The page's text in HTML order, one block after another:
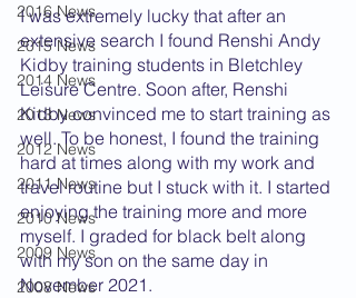
2016 News
2015 News
2014 News
2013 News
2012 News
2011 News
2010 News
2009 News
2008 News
I was extremely lucky that after an
extensive search I found Renshi Andy
Kidby training students in Bletchley
Leisure Centre. Soon after, Renshi
Kidby convinced me to start training as
well. To be honest, I found the training
hard at times along with my work and
travel routine but I stuck with it. I started
enjoying the training more and more
myself. I graded for black belt along
with my son on the same day in
November 2021.